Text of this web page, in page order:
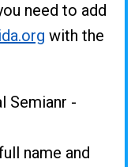
need to add
with the
Semianr -
name and